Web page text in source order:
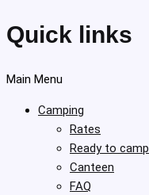
Quick links
Main Menu
Camping
Rates
Ready to camp
Canteen
FAQ